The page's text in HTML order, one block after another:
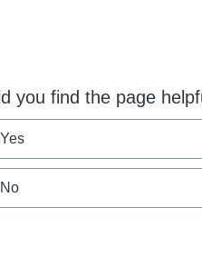
you find the page
Yes
No